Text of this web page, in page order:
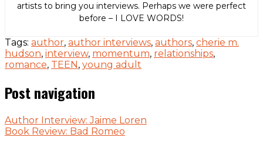
artists to bring you interviews. Perhaps we were perfect
before – I LOVE WORDS!
Tags: author, author interviews, authors, cherie m.
hudson, interview, momentum, relationships,
romance, TEEN , young adult
Post navigation
Author Interview: Jaime Loren
Book Review: Bad Romeo